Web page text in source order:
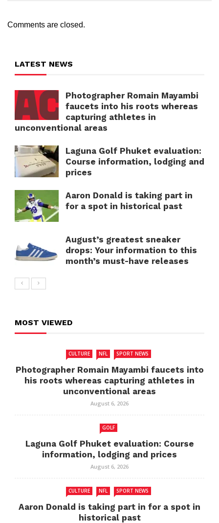
Comments are closed.
LATEST NEWS
Photographer Romain Mayambi
faucets into his roots whereas
capturing athletes in
unconventional areas
Laguna Golf Phuket evaluation:
Course information, lodging and
prices
Aaron Donald is taking part in
for a spot in historical past
August’s greatest sneaker
drops: Your information to this
month’s must-have releases
MOST VIEWED
CULTURE NFL SPORT NEWS
Photographer Romain Mayambi faucets into
his roots whereas capturing athletes in
unconventional areas
August 6, 2026
GOLF
Laguna Golf Phuket evaluation: Course
information, lodging and prices
August 6, 2026
CULTURE NFL SPORT NEWS
Aaron Donald is taking part in for a spot in
historical past